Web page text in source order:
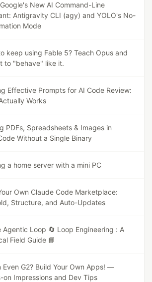
New AI Command-Line
Antigravity CLI (agy) and YOLO's No-
Mode
keep using Fable 5? Teach Opus and
to "behave" like it.
Effective Prompts for AI Code Review:
Works
PDFs, Spreadsheets & Images in
Without a Single Binary
a home server with a mini PC
Own Claude Code Marketplace:
Structure, and Auto-Updates
Agentic Loop 🔄 Loop Engineering : A
Field Guide 📘
Even G2? Build Your Own Apps! —
on Impressions and Dev Tips